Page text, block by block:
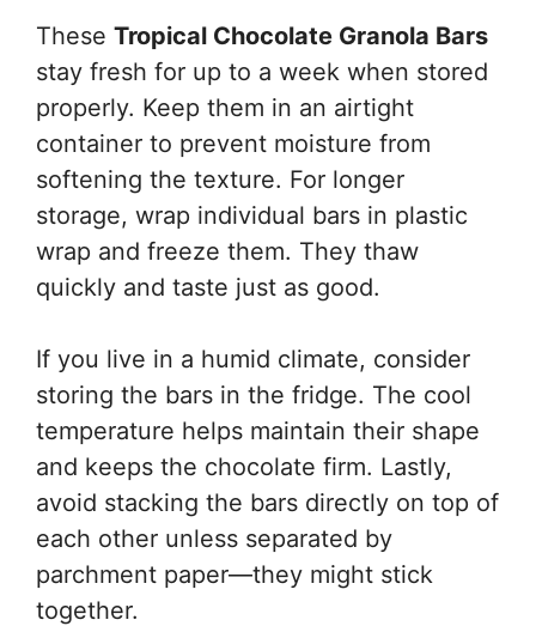
These Tropical Chocolate Granola Bars
stay fresh for up to a week when stored
properly. Keep them in an airtight
container to prevent moisture from
softening the texture. For longer
storage, wrap individual bars in plastic
wrap and freeze them. They thaw
quickly and taste just as good.
If you live in a humid climate, consider
storing the bars in the fridge. The cool
temperature helps maintain their shape
and keeps the chocolate firm. Lastly,
avoid stacking the bars directly on top of
each other unless separated by
parchment paper—they might stick
together.